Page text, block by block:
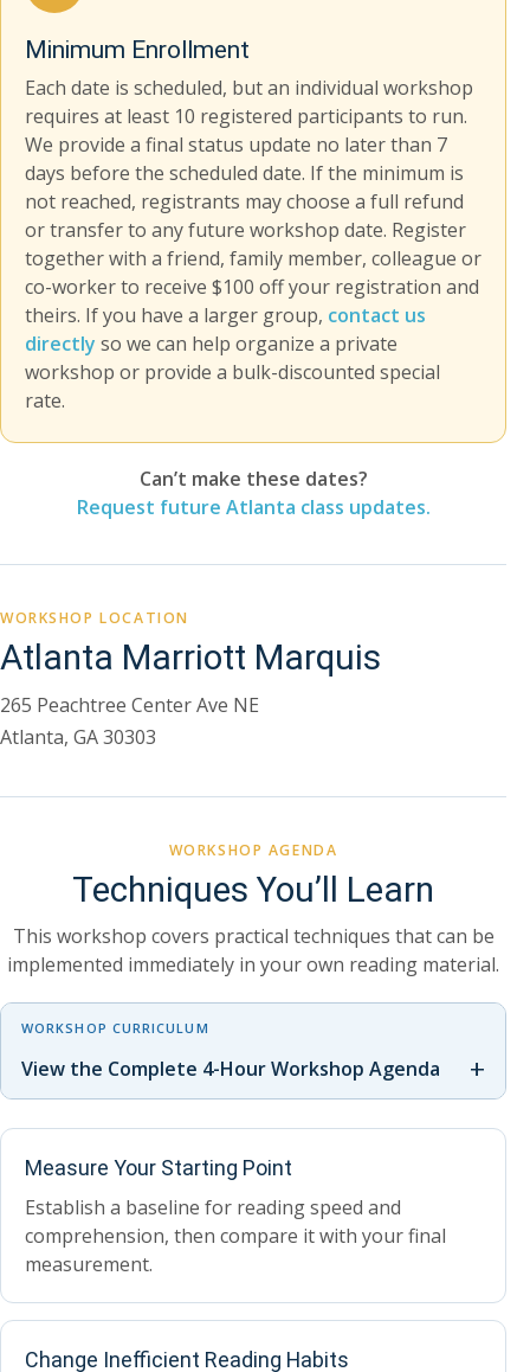
Minimum Enrollment
Each date is scheduled, but an individual workshop
requires at least 10 registered participants to run.
We provide a final status update no later than 7
days before the scheduled date. If the minimum is
not reached, registrants may choose a full refund
or transfer to any future workshop date. Register
together with a friend, family member, colleague or
co-worker to receive $100 off your registration and
theirs. If you have a larger group, contact us
directly so we can help organize a private
workshop or provide a bulk-discounted special
rate.
Can’t make these dates?
Request future Atlanta class updates.
WORKSHOP LOCATION
Atlanta Marriott Marquis
265 Peachtree Center Ave NE
Atlanta, GA 30303
WORKSHOP AGENDA
Techniques You’ll Learn
This workshop covers practical techniques that can be
implemented immediately in your own reading material.
WORKSHOP CURRICULUM
View the Complete 4-Hour Workshop Agenda +
Measure Your Starting Point
Establish a baseline for reading speed and
comprehension, then compare it with your final
measurement.
Change Inefficient Reading Habits